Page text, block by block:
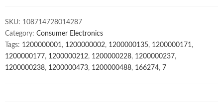
in
one
barebone
pc
for
SKU: 108714728014287
Category: Consumer Electronics
Tags: 1200000001, 1200000002, 1200000135, 1200000171,
1200000177, 1200000212, 1200000228, 1200000237,
1200000238, 1200000473, 1200000488, 166274, 7